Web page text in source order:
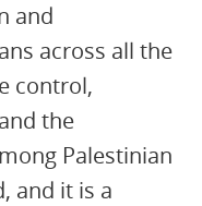
and
across all the
control,
the
Palestinian
and it is a